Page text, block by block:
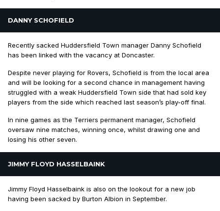
DANNY SCHOFIELD
Recently sacked Huddersfield Town manager Danny Schofield
has been linked with the vacancy at Doncaster.
Despite never playing for Rovers, Schofield is from the local area
and will be looking for a second chance in management having
struggled with a weak Huddersfield Town side that had sold key
players from the side which reached last season’s play-off final.
In nine games as the Terriers permanent manager, Schofield
oversaw nine matches, winning once, whilst drawing one and
losing his other seven.
JIMMY FLOYD HASSELBAINK
Jimmy Floyd Hasselbaink is also on the lookout for a new job
having been sacked by Burton Albion in September.